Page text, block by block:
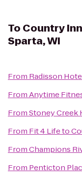
To Country
Sparta, WI
From Radisson
FromAnytime
FromStoney Creek
From Fit 4 Lifeto
FromChampions
From Penticton